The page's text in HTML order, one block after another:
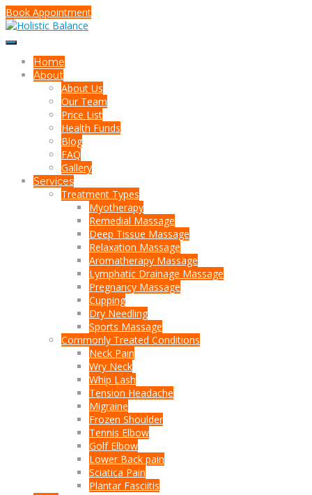
Book Appointment
Home
About
About Us
Our Team
Price List
Health Funds
Blog
FAQ
Gallery
Services
Treatment Types
Myotherapy
Remedial Massage
Deep Tissue Massage
Relaxation Massage
Aromatherapy Massage
Lymphatic Drainage Massage
Pregnancy Massage
Cupping
Dry Needling
Sports Massage
Commonly Treated Conditions
Neck Pain
Wry Neck
Whip Lash
Tension Headache
Migraine
Frozen Shoulder
Tennis Elbow
Golf Elbow
Lower Back pain
Sciatica Pain
Plantar Fasciitis